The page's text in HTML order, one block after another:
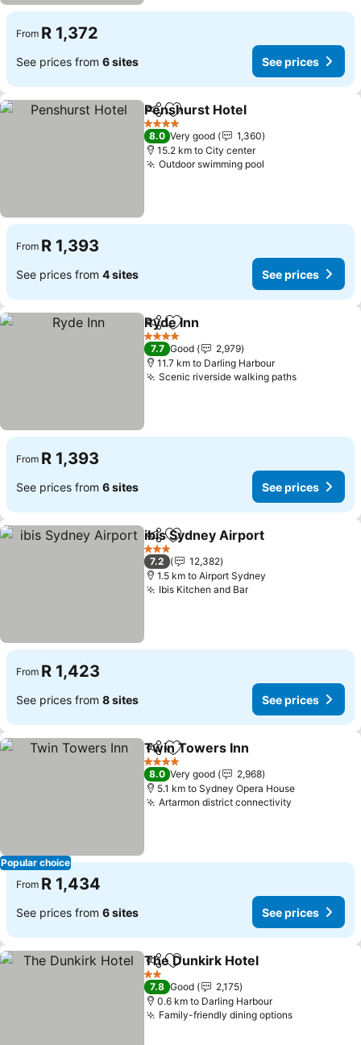
From R 1,372
See prices from 6 sites See prices
ShareAdd to favorites
Penshurst Hotel
4 Stars
8.0 Very good
1,360
15.2 km to City center
Outdoor swimming pool
From R 1,393
See prices from 4 sites See prices
ShareAdd to favorites
Ryde Inn
4 Stars
7.7 Good
2,979
11.7 km to Darling Harbour
Scenic riverside walking pathsSee prices
From R 1,393
See prices from 6 sites See prices
ShareAdd to favorites
ibis Sydney Airport
3 Stars
7.2
12,382
1.5 km to Airport Sydney
Ibis Kitchen and BarSee prices
From R 1,423
See prices from 8 sites See prices
Popular choice
ShareAdd to favorites
Twin Towers Inn
4 Stars
8.0 Very good
2,968
5.1 km to Sydney Opera House
Artarmon district connectivity
From R 1,434
See prices from 6 sites See prices
ShareAdd to favorites
The Dunkirk Hotel
2 Stars
7.8 Good
2,175
0.6 km to Darling Harbour
Family-friendly dining optionsSee prices